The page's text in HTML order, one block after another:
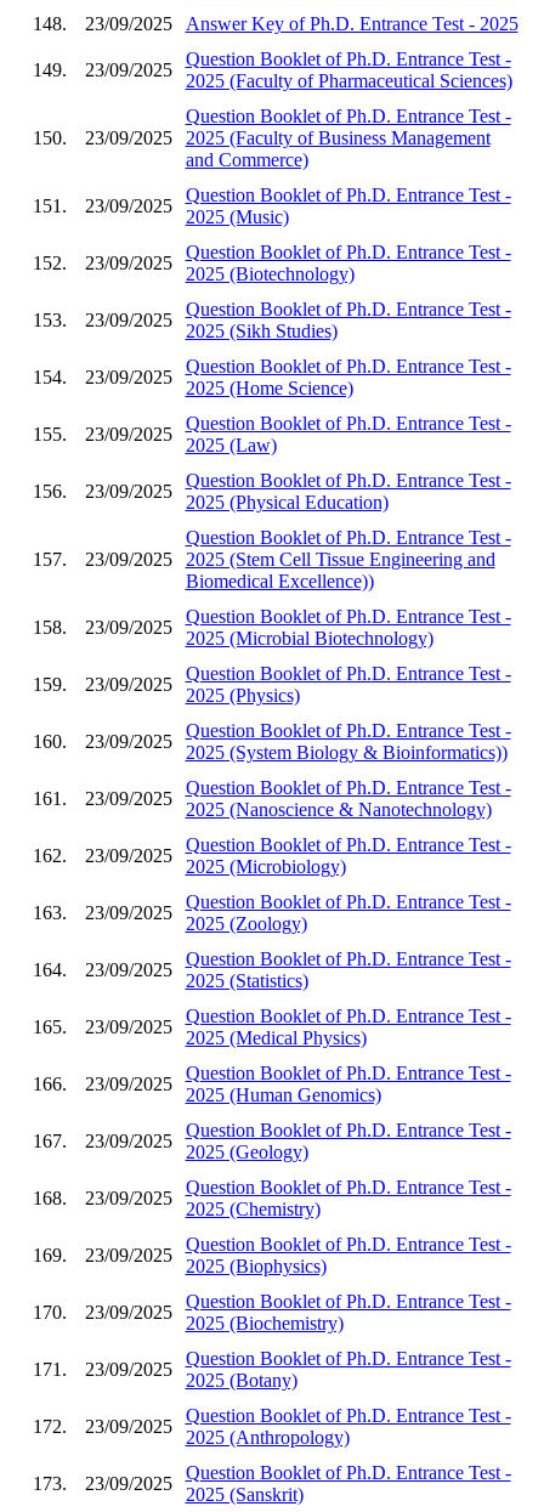
148.
23/09/2025 Answer Key of Ph.D. Entrance Test - 2025
149. 23/09/2025
Question Booklet of Ph.D. Entrance Test -
2025 (Faculty of Pharmaceutical Sciences)
150. 23/09/2025
Question Booklet of Ph.D. Entrance Test -
2025 (Faculty of Business Management
and Commerce)
151. 23/09/2025
Question Booklet of Ph.D. Entrance Test -
2025 (Music)
152. 23/09/2025
Question Booklet of Ph.D. Entrance Test -
2025 (Biotechnology)
153. 23/09/2025
Question Booklet of Ph.D. Entrance Test -
2025 (Sikh Studies)
154. 23/09/2025
Question Booklet of Ph.D. Entrance Test -
2025 (Home Science)
155. 23/09/2025
Question Booklet of Ph.D. Entrance Test -
2025 (Law)
156. 23/09/2025
Question Booklet of Ph.D. Entrance Test -
2025 (Physical Education)
157. 23/09/2025
Question Booklet of Ph.D. Entrance Test -
2025 (Stem Cell Tissue Engineering and
Biomedical Excellence))
158. 23/09/2025
Question Booklet of Ph.D. Entrance Test -
2025 (Microbial Biotechnology)
159. 23/09/2025
Question Booklet of Ph.D. Entrance Test -
2025 (Physics)
160. 23/09/2025
Question Booklet of Ph.D. Entrance Test -
2025 (System Biology & Bioinformatics))
161. 23/09/2025
Question Booklet of Ph.D. Entrance Test -
2025 (Nanoscience & Nanotechnology)
162. 23/09/2025
Question Booklet of Ph.D. Entrance Test -
2025 (Microbiology)
163. 23/09/2025
Question Booklet of Ph.D. Entrance Test -
2025 (Zoology)
164. 23/09/2025
Question Booklet of Ph.D. Entrance Test -
2025 (Statistics)
165. 23/09/2025
Question Booklet of Ph.D. Entrance Test -
2025 (Medical Physics)
166. 23/09/2025
Question Booklet of Ph.D. Entrance Test -
2025 (Human Genomics)
167. 23/09/2025
Question Booklet of Ph.D. Entrance Test -
2025 (Geology)
168. 23/09/2025
Question Booklet of Ph.D. Entrance Test -
2025 (Chemistry)
169. 23/09/2025
Question Booklet of Ph.D. Entrance Test -
2025 (Biophysics)
170. 23/09/2025
Question Booklet of Ph.D. Entrance Test -
2025 (Biochemistry)
171. 23/09/2025
Question Booklet of Ph.D. Entrance Test -
2025 (Botany)
172. 23/09/2025
Question Booklet of Ph.D. Entrance Test -
2025 (Anthropology)
173. 23/09/2025
Question Booklet of Ph.D. Entrance Test -
2025 (Sanskrit)